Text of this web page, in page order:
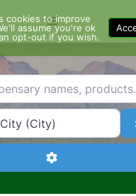
Menu
names, products...
or City
Advanced
cookies to improve
assume you're ok
opt-out if you wish.